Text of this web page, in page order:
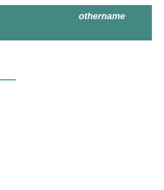
othername